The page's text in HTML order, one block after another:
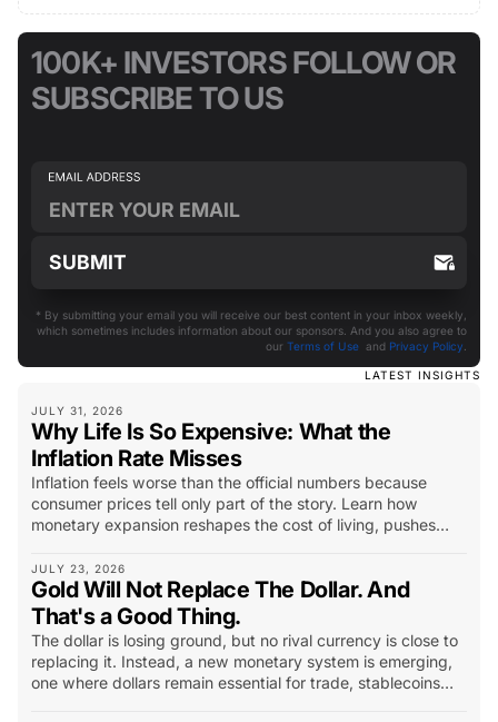
LATEST INSIGHTS
JULY 31, 2026
Why Life Is So Expensive: What the
Inflation Rate Misses
Inflation feels worse than the official numbers because
consumer prices tell only part of the story. Learn how
monetary expansion reshapes the cost of living, pushes
should look for.
JULY 23, 2026
Gold Will Not Replace The Dollar. And
That's a Good Thing.
The dollar is losing ground, but no rival currency is close to
replacing it. Instead, a new monetary system is emerging,
one where dollars remain essential for trade, stablecoins
100K+ INVESTORS FOLLOW OR
SUBSCRIBE TO US
* By submitting your email you will receive our best content in your inbox weekly,
which sometimes includes information about our sponsors. And you also agree to
our Terms of Use and Privacy Policy